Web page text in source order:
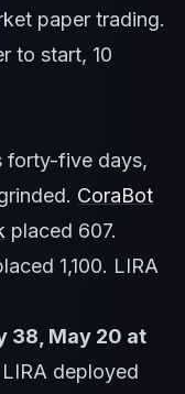
paper trading.
to start, 10
forty-five days,
CoraBot
placed 607.
1,100. LIRA
38, May 20 at
deployed